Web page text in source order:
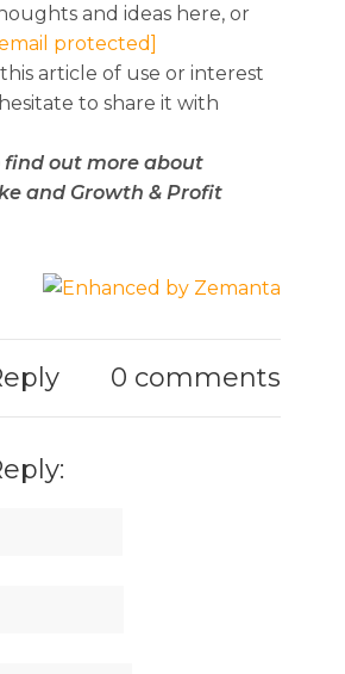
and ideas here, or
protected]
article of use or interest
to share it with
find out more about
and Growth & Profit
0 comments